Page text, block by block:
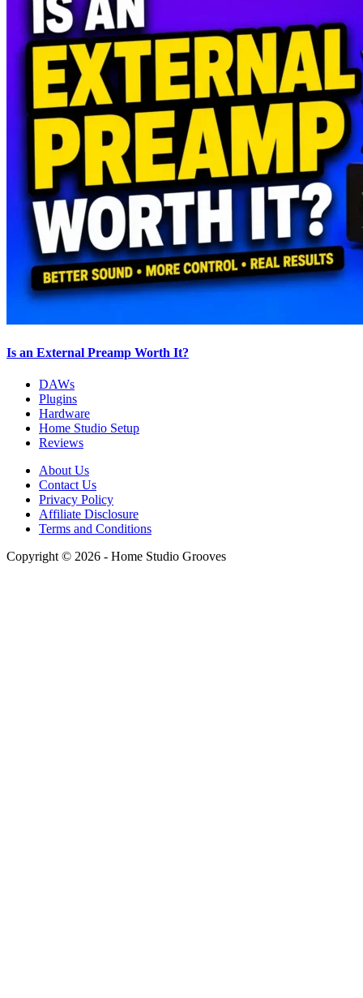
Is an External Preamp Worth It?
DAWs
Plugins
Hardware
Home Studio Setup
Reviews
About Us
Contact Us
Privacy Policy
Affiliate Disclosure
Terms and Conditions
Copyright © 2026 - Home Studio Grooves